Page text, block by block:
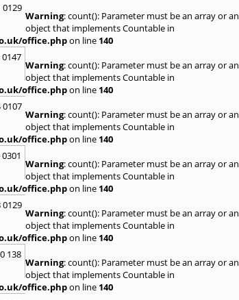
0129
Warning: count(): Parameter must be an array or an
object that implements Countable in
office.phpon line 140
Warning: count(): Parameter must be an array or an
object that implements Countable in
office.phpon line 140
0107
Warning: count(): Parameter must be an array or an
object that implements Countable in
office.phpon line 140
Warning: count(): Parameter must be an array or an
object that implements Countable in
office.phpon line 140
0129
Warning: count(): Parameter must be an array or an
object that implements Countable in
office.phpon line 140
138
Warning: count(): Parameter must be an array or an
object that implements Countable in
office.phpon line 140